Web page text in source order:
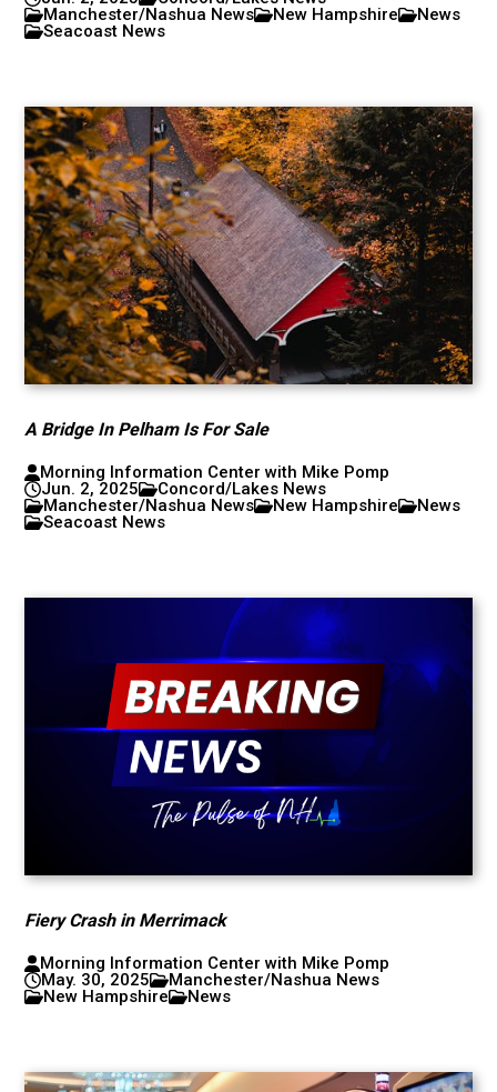
Manchester/Nashua News
New Hampshire
News
Seacoast News
A Bridge In Pelham Is For Sale
Morning Information Center with Mike Pomp
Jun. 2, 2025
Concord/Lakes News
Manchester/Nashua News
New Hampshire
News
Seacoast News
Fiery Crash in Merrimack
Morning Information Center with Mike Pomp
May. 30, 2025
Manchester/Nashua News
New Hampshire
News